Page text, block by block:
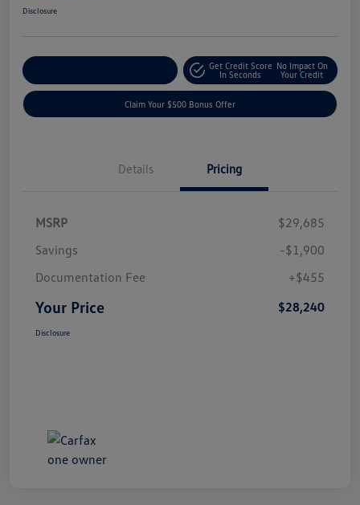
Disclosure
Get Credit Score
In Seconds
No Impact On
Your Credit
Claim Your $500 Bonus Offer
Details Pricing
MSRP
$29,685
Savings
-$1,900
Documentation Fee
+$455
Your Price $28,240
Disclosure